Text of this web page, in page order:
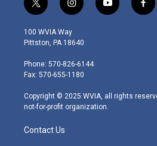
t
w
i
t
e
r
i
n
s
t
g
r
m
y
o
f
a
100 WVIA Way
Pittston, PA 18640
Phone: 570-826-6144
Fax: 570-655-1180
Copyright © 2025 WVIA, all rights
not-for-profit organization.
Contact Us